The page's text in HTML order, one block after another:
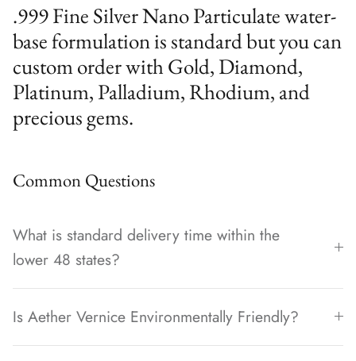
.999 Fine Silver Nano Particulate water-
base formulation is standard but you can
custom order with Gold, Diamond,
Platinum, Palladium, Rhodium, and
precious gems.
Common Questions
What is standard delivery time within the
lower 48 states?
Is Aether Vernice Environmentally Friendly?